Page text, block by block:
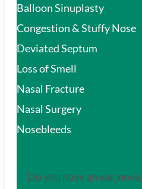
Balloon Sinuplasty
Congestion & Stuffy Nose
Deviated Septum
Loss of Smell
Nasal Fracture
Nasal Surgery
Nosebleeds
Do you have an ear, nose,